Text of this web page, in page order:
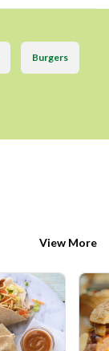
Burgers
View More